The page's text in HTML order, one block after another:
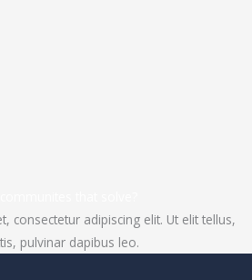
consectetur adipiscing elit. Ut elit tellus,
pulvinar dapibus leo.